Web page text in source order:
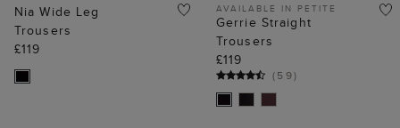
Nia Wide Leg
Trousers
£119
AVAILABLE IN PETITE
Gerrie Straight
Trousers
£119
(59)